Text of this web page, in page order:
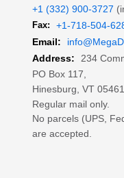
+1 (332) 900-3727
Fax:
+1-718-504-
Email:
Address:
234
PO Box 117,
Hinesburg, VT 05461
Regular mail only.
No parcels (UPS,
are accepted.